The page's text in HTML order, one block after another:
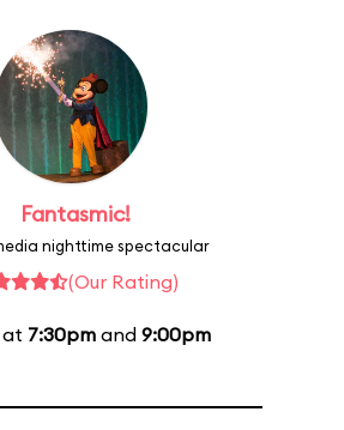
Fantasmic!
nighttime spectacular
(Our Rating)
at 7:30pm and 9:00pm